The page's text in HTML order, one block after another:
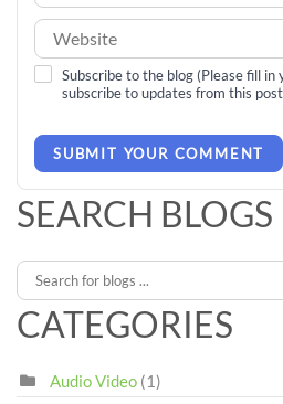
Subscribe to the blog (Please fill in
subscribe to updates from this
SUBMIT YOUR COMMENT
SEARCH BLOGS
CATEGORIES
Audio Video (1)